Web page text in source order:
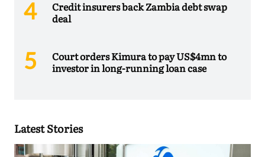
Credit insurers back Zambia debt swap
deal
Court orders Kimura to pay US$4mn to
investor in long-running loan case
Latest Stories